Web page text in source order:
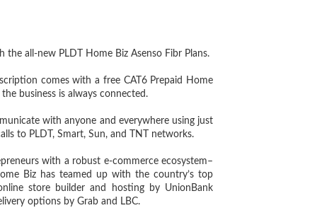
all-new PLDT Home Biz Asenso Fibr Plans.
comes with a free CAT6 Prepaid Home
business is always connected.
with anyone and everywhere using just
to PLDT, Smart, Sun, and TNT networks.
with a robust e-commerce ecosystem–
Biz has teamed up with the country’s top
store builder and hosting by UnionBank
options by Grab and LBC.